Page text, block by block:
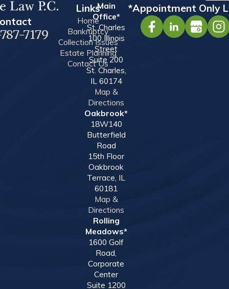
7179
Links
Home
Bankruptcy
Collection Issues
Estate Planning
Contact Us
Main
Office*
St. Charles
100 Illinois
Street
Suite 200
St. Charles,
IL 60174
Map &
Directions
Oakbrook*
18W140
Butterfield
Road
15th Floor
Oakbrook
Terrace, IL
60181
Map &
Directions
Rolling
Meadows*
1600 Golf
Road,
Corporate
Center
Suite 1200
*Appointment Only